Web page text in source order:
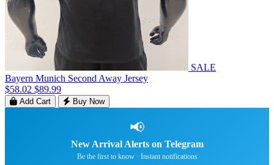
SALE
Bayern Munich Second Away Jersey
$58.02 $89.99
Add Cart Buy Now
📢
New Arrival Alerts on Telegram
Be the first to know · Instant notifications